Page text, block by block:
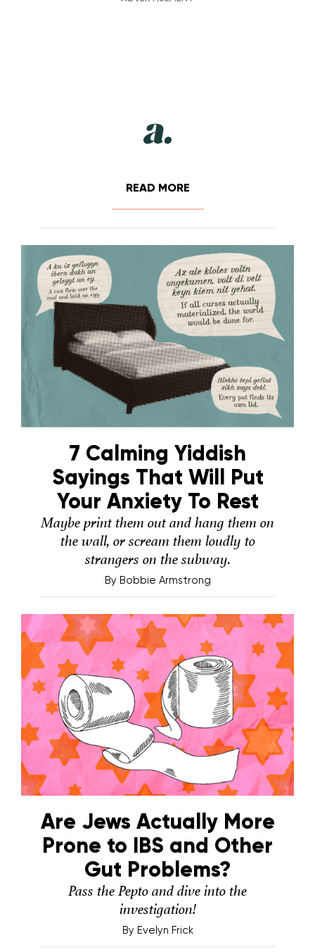
READ MORE
7 Calming Yiddish
Sayings That Will Put
Your Anxiety To Rest
Maybe print them out and hang them on
the wall, or scream them loudly to
strangers on the subway.
By Bobbie Armstrong
Are Jews Actually More
Prone to IBS and Other
Gut Problems?
Pass the Pepto and dive into the
investigation!
By Evelyn Frick